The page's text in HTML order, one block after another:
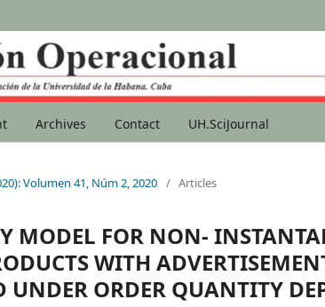
Archives Contact UH.SciJournal
Volumen 41, Núm 2, 2020 / Articles
MODEL FOR NON-
WITH
UNDER ORDER QUANTITY